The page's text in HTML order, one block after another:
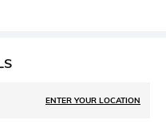
ENTER YOUR LOCATION